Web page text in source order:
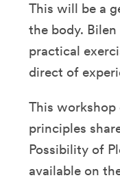
This will be a
the body.
practical
direct of
This
principles
Possibility of
available on